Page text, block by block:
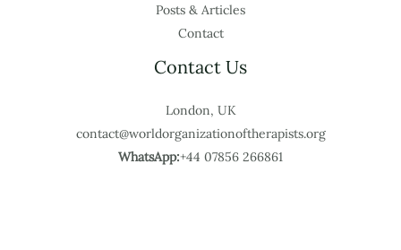
Posts & Articles
Contact
Contact Us
London, UK
contact@worldorganizationoftherapists.org
WhatsApp:+44 07856 266861